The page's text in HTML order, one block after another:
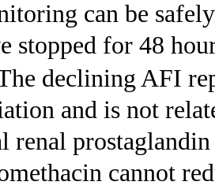
can be
stopped for 48
declining AFI
and is not
renal
cannot